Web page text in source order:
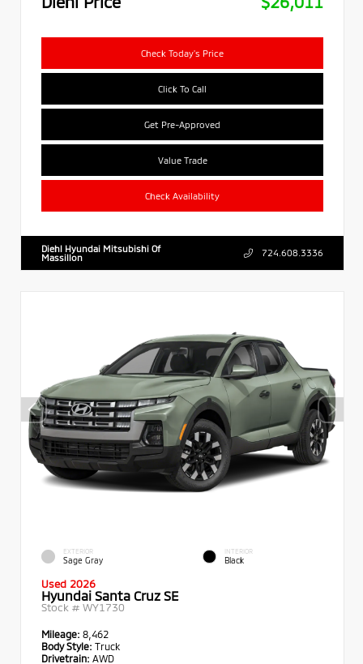
Check Today's Price
Click To Call
Get Pre-Approved
Value Trade
Check Availability
Diehl Hyundai Mitsubishi Of
Massillon
724.608.3336
EXTERIOR
Sage Gray
INTERIOR
Black
Used 2026
Hyundai Santa Cruz SE
Stock # WY1730
Mileage: 8,462
Body Style: Truck
Drivetrain: AWD